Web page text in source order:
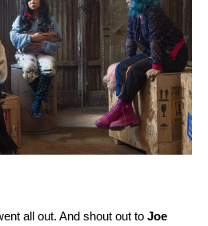
all out. And shout out to Joe